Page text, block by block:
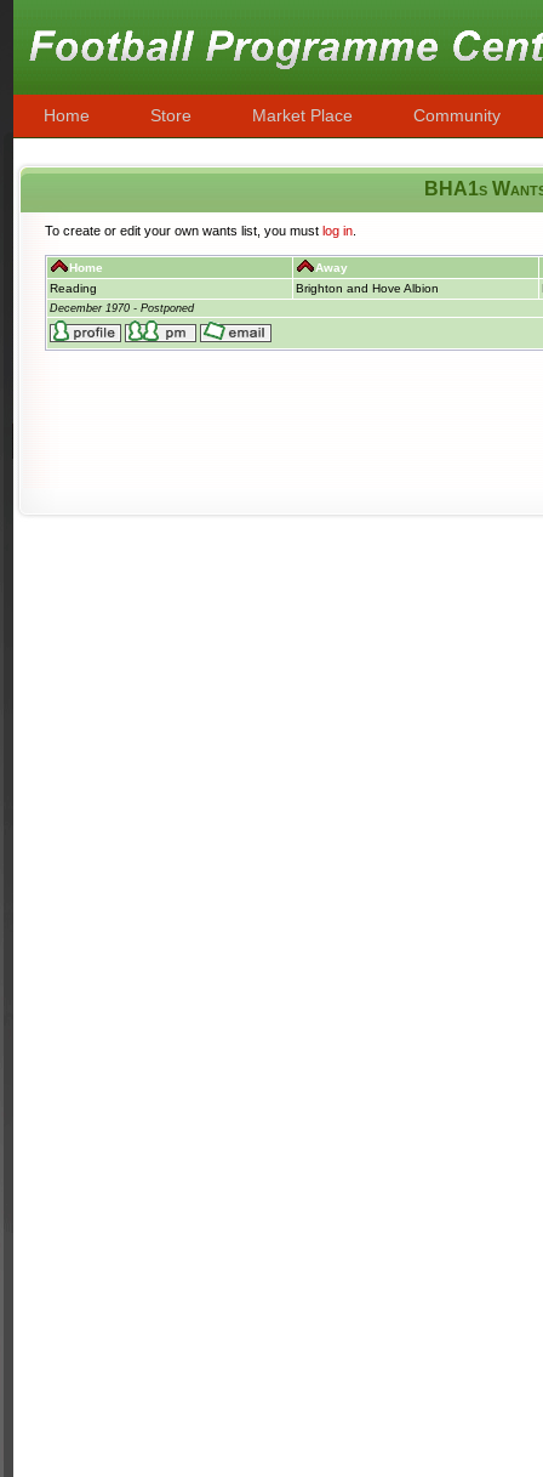
Home Store Market Place Community
BHA1s
To create or edit your own wants list, you must log in
Home
Away
Reading
Brighton and Hove Albion
December 1970 - Postponed